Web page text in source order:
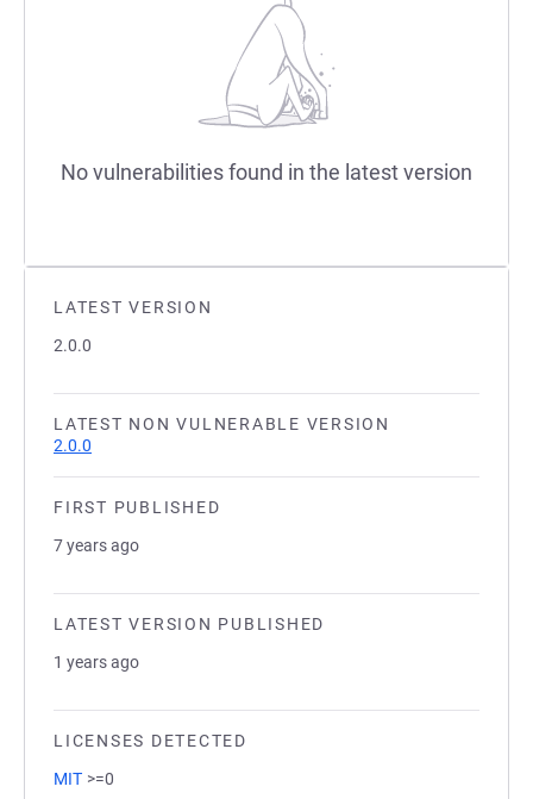
LATEST VERSION
2.0.0
LATEST NON VULNERABLE VERSION
2.0.0
FIRST PUBLISHED
7 years ago
LATEST VERSION PUBLISHED
1 years ago
LICENSES DETECTED
MIT >=0
No vulnerabilities found in the latest version